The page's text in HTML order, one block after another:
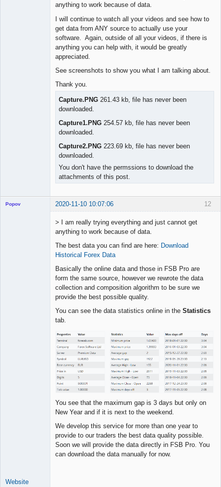
anything to work because of data.
I will continue to watch all your videos and see how to
get data from ANY source to actually use your
software. Again, outside of all your videos, if there is
anything you can help with, it would be greatly
appreciated.
See screenshots to show you what I am talking about.
Thank you.
Capture.PNG 261.43 kb, file has never been
downloaded.
Capture1.PNG 254.57 kb, file has never been
downloaded.
Capture2.PNG 223.69 kb, file has never been
downloaded.
You don't have the permssions to download the
attachments of this post.
12
Popov 2020-11-10 10:07:06
> I am really trying everything and just cannot get
anything to work because of data.
The best data you can find are here: Download
Historical Forex Data
Basically the online data and those in FSB Pro are
form the same source, however we rewrote the data
collection and composition algorithm to be sure we
provide the best possible quality.
You can see the data statistics online in the Statistics
tab.
You see that the maximum gap is 3 days but only on
New Year and if it is next to the weekend.
We develop this service for more than one year to
provide to our traders the best data quality possible.
Soon we will provide the data directly in FSB Pro. You
can download the data manually for now.
Website